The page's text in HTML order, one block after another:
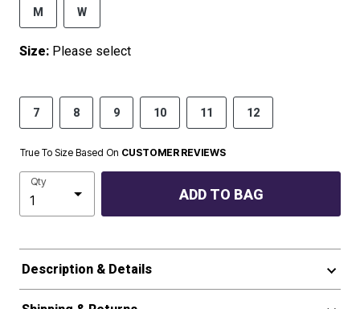
M W
Size: Please select
7 8 9 10 11 12
True To Size Based On CUSTOMER REVIEWS
Qty
ADD TO BAG
Description & Details